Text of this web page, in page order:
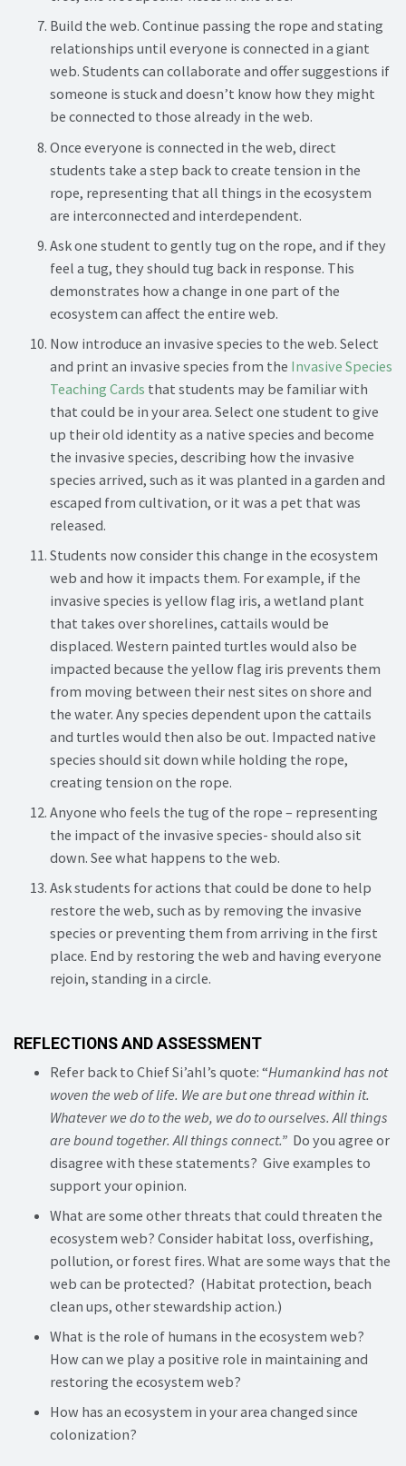
Build the web. Continue passing the rope and stating
relationships until everyone is connected in a giant
web. Students can collaborate and offer suggestions if
someone is stuck and doesn’t know how they might
be connected to those already in the web.
Once everyone is connected in the web, direct
students take a step back to create tension in the
rope, representing that all things in the ecosystem
are interconnected and interdependent.
Ask one student to gently tug on the rope, and if they
feel a tug, they should tug back in response. This
demonstrates how a change in one part of the
ecosystem can affect the entire web.
Now introduce an invasive species to the web. Select
and print an invasive species from the Invasive Species
Teaching Cards that students may be familiar with
that could be in your area. Select one student to give
up their old identity as a native species and become
the invasive species, describing how the invasive
species arrived, such as it was planted in a garden and
escaped from cultivation, or it was a pet that was
released.
Students now consider this change in the ecosystem
web and how it impacts them. For example, if the
invasive species is yellow flag iris, a wetland plant
that takes over shorelines, cattails would be
displaced. Western painted turtles would also be
impacted because the yellow flag iris prevents them
from moving between their nest sites on shore and
the water. Any species dependent upon the cattails
and turtles would then also be out. Impacted native
species should sit down while holding the rope,
creating tension on the rope.
Anyone who feels the tug of the rope – representing
the impact of the invasive species- should also sit
down. See what happens to the web.
Ask students for actions that could be done to help
restore the web, such as by removing the invasive
species or preventing them from arriving in the first
place. End by restoring the web and having everyone
rejoin, standing in a circle.
REFLECTIONS AND ASSESSMENT
Refer back to Chief Si’ahl’s quote: “Humankind has not
woven the web of life. We are but one thread within it.
Whatever we do to the web, we do to ourselves. All things
are bound together. All things connect.” Do you agree or
disagree with these statements? Give examples to
support your opinion.
What are some other threats that could threaten the
ecosystem web? Consider habitat loss, overfishing,
pollution, or forest fires. What are some ways that the
web can be protected? (Habitat protection, beach
clean ups, other stewardship action.)
What is the role of humans in the ecosystem web?
How can we play a positive role in maintaining and
restoring the ecosystem web?
How has an ecosystem in your area changed since
colonization?